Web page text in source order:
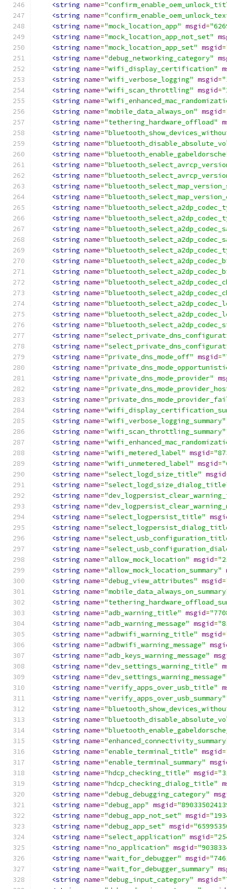
<string name=
<string name=
<string name="mock_location_app" msgid=
<string name="mock_location_app_not_set"
<string name="mock_location_app_set" msgid=
<string name="debug_networking_category"
<string name="wifi_display_certification"
<string name="wifi_verbose_logging" msgid=
<string name="wifi_scan_throttling" msgid=
<string name=
<string name="mobile_data_always_on" msgid=
<string name="tethering_hardware_offload"
<string name=
<string name=
<string name=
<string name=
<string name=
<string name=
<string name=
<string name=
<string name=
<string name=
<string name=
<string name=
<string name=
<string name=
<string name=
<string name=
<string name=
<string name=
<string name=
<string name=
<string name=
<string name="private_dns_mode_off" msgid=
<string name=
<string name="private_dns_mode_provider"
<string name=
<string name=
<string name=
<string name="wifi_verbose_logging_summary"
<string name="wifi_scan_throttling_summary"
<string name=
<string name="wifi_metered_label" msgid=
<string name="wifi_unmetered_label" msgid=
<string name="select_logd_size_title" msgid
<string name=
<string name=
<string name=
<string name="select_logpersist_title"
<string name=
<string name=
<string name=
<string name="allow_mock_location" msgid=
<string name="allow_mock_location_summary"
<string name="debug_view_attributes" msgid=
<string name=
<string name=
<string name="adb_warning_title" msgid=
<string name="adb_warning_message" msgid=
<string name="adbwifi_warning_title" msgid=
<string name="adbwifi_warning_message"
<string name="adb_keys_warning_message"
<string name="dev_settings_warning_title"
<string name="dev_settings_warning_message"
<string name="verify_apps_over_usb_title"
<string name="verify_apps_over_usb_summary"
<string name=
<string name=
<string name=
<string name=
<string name="enable_terminal_title" msgid=
<string name="enable_terminal_summary"
<string name="hdcp_checking_title" msgid=
<string name="hdcp_checking_dialog_title"
<string name="debug_debugging_category"
<string name="debug_app" msgid=
<string name="debug_app_not_set" msgid=
<string name="debug_app_set" msgid=
<string name="select_application" msgid=
<string name="no_application" msgid=
<string name="wait_for_debugger" msgid=
<string name="wait_for_debugger_summary"
<string name="debug_input_category" msgid=